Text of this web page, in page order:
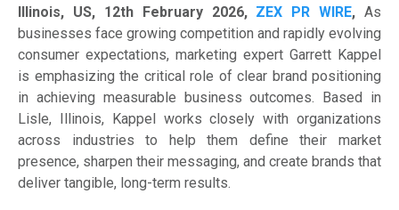
Illinois, US, 12th February 2026, ZEX PR WIRE, As
businesses face growing competition and rapidly evolving
consumer expectations, marketing expert Garrett Kappel
is emphasizing the critical role of clear brand positioning
in achieving measurable business outcomes. Based in
Lisle, Illinois, Kappel works closely with organizations
across industries to help them define their market
presence, sharpen their messaging, and create brands that
deliver tangible, long-term results.